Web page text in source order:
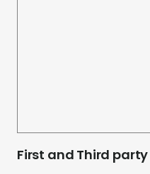
First and Third